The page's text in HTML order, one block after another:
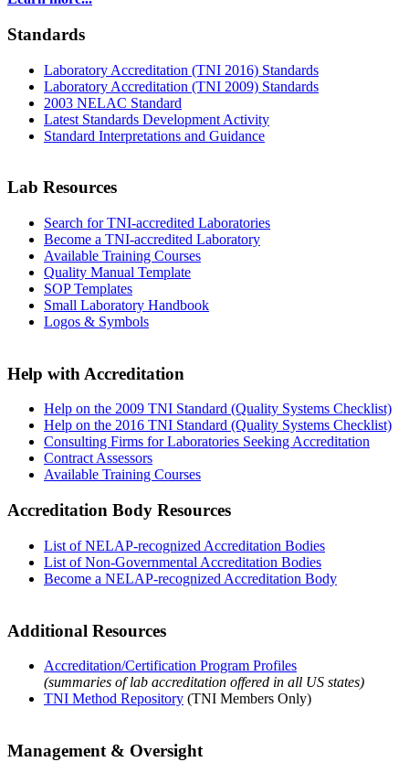
Standards
Laboratory Accreditation (TNI 2016) Standards
Laboratory Accreditation (TNI 2009) Standards
2003 NELAC Standard
Latest Standards Development Activity
Standard Interpretations and Guidance
Lab Resources
Search for TNI-accredited Laboratories
Become a TNI-accredited Laboratory
Available Training Courses
Quality Manual Template
SOP Templates
Small Laboratory Handbook
Logos & Symbols
Help with Accreditation
Help on the 2009 TNI Standard (Quality Systems Checklist)
Help on the 2016 TNI Standard (Quality Systems Checklist)
Consulting Firms for Laboratories Seeking Accreditation
Contract Assessors
Available Training Courses
Accreditation Body Resources
List of NELAP-recognized Accreditation Bodies
List of Non-Governmental Accreditation Bodies
Become a NELAP-recognized Accreditation Body
Additional Resources
Accreditation/Certification Program Profiles
(summaries of lab accreditation offered in all US states)
TNI Method Repository (TNI Members Only)
Management & Oversight